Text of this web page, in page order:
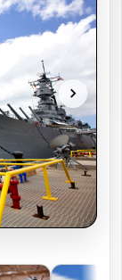
chevron_right